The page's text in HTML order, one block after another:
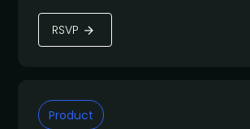
RSVP
Product